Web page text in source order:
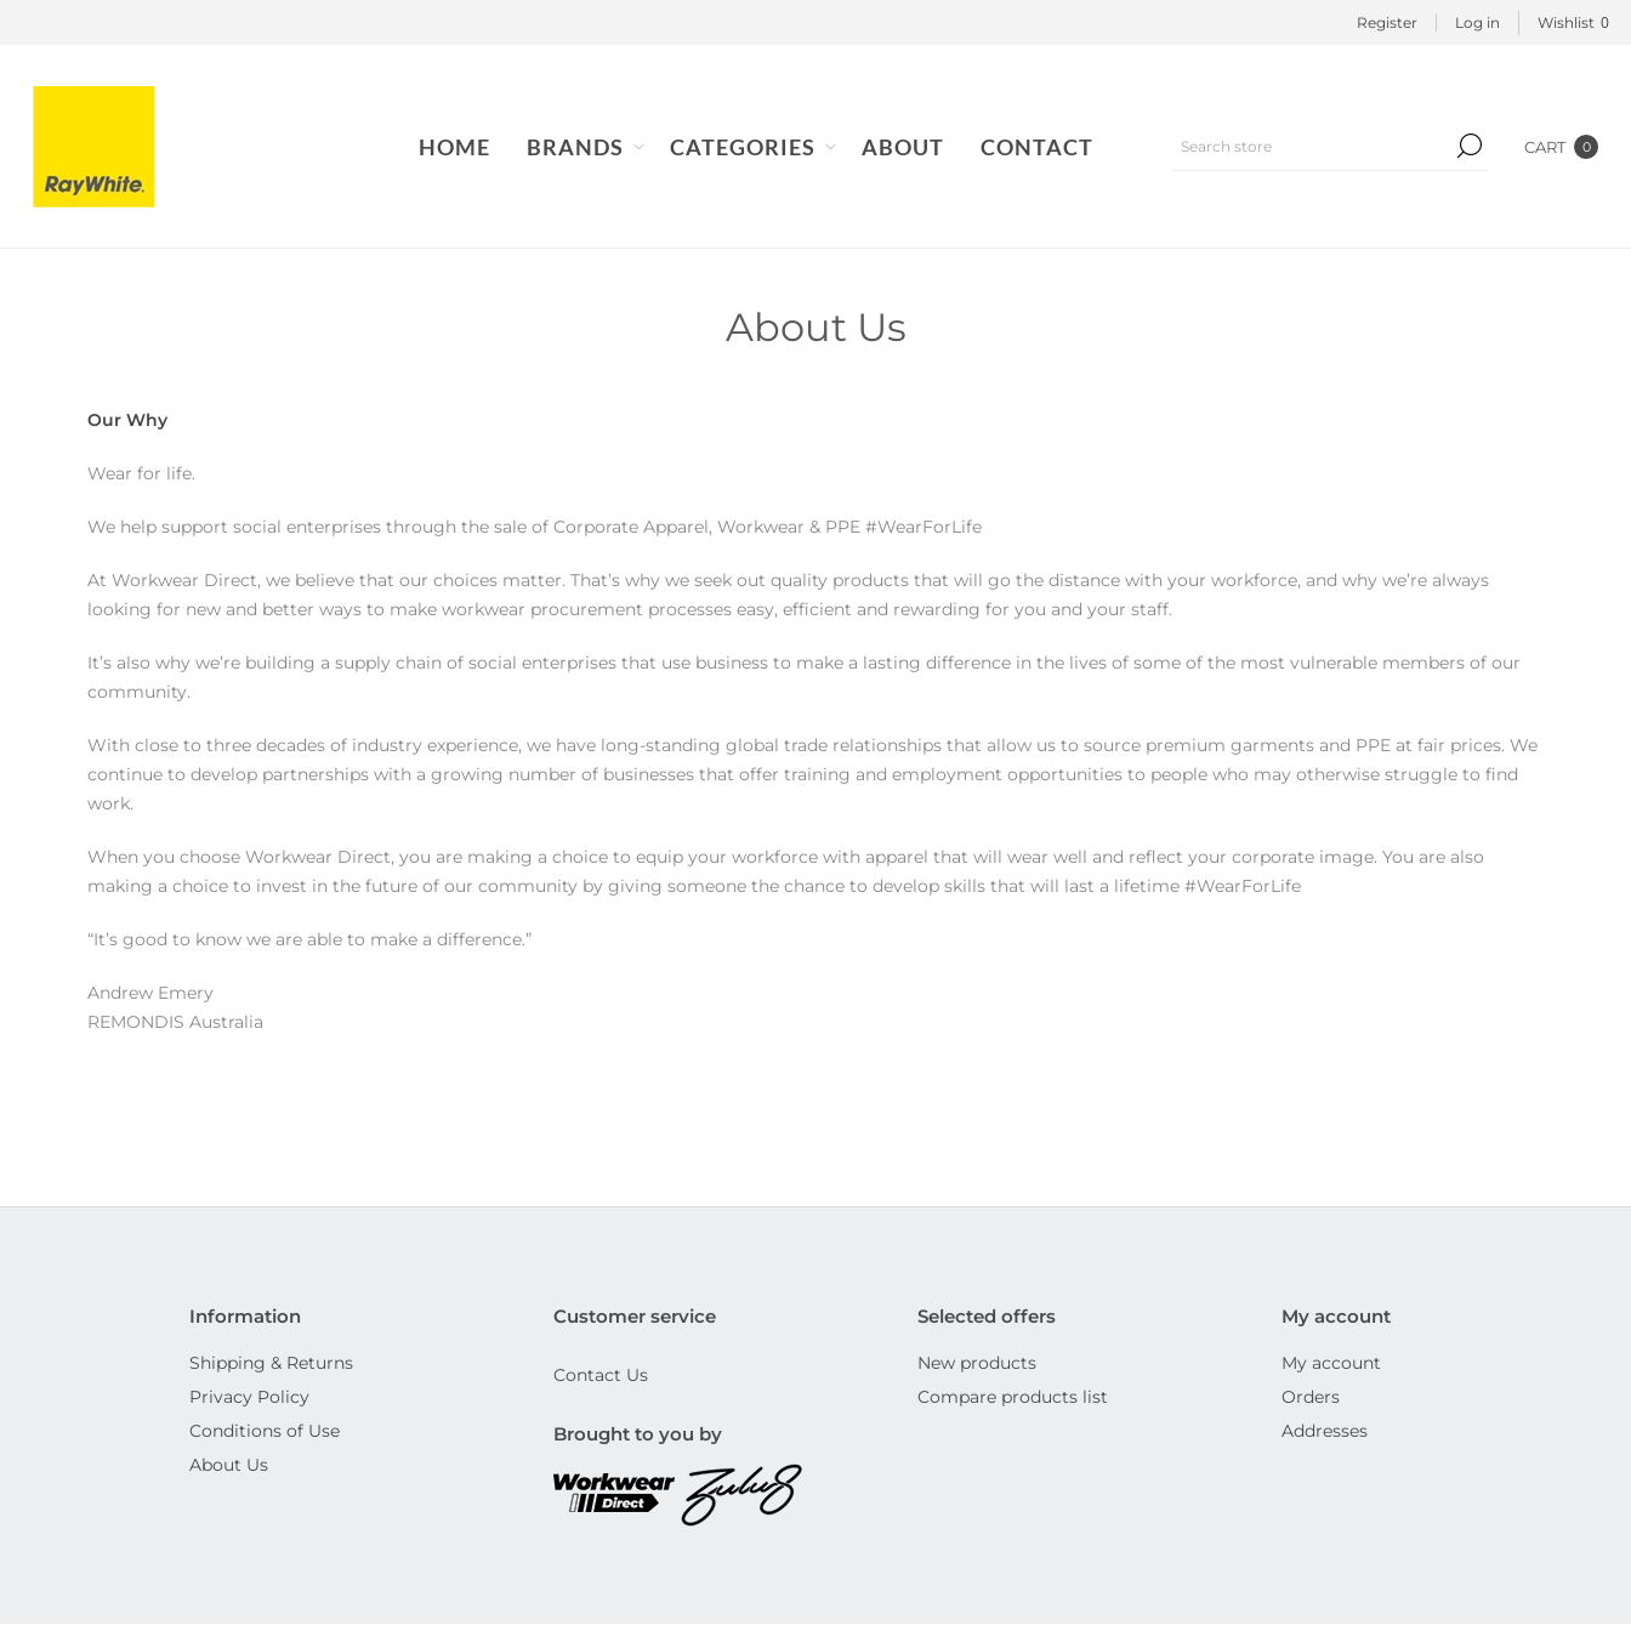
Register Log in Wishlist 0
HOME BRANDS CATEGORIES ABOUT CONTACT CART 0
About Us
Our Why
Wear for life.
We help support social enterprises through the sale of Corporate Apparel, Workwear & PPE #WearForLife
At Workwear Direct, we believe that our choices matter. That’s why we seek out quality products that will go the distance with your workforce, and why we’re always
looking for new and better ways to make workwear procurement processes easy, efficient and rewarding for you and your staff.
It’s also why we’re building a supply chain of social enterprises that use business to make a lasting difference in the lives of some of the most vulnerable members of our
community.
With close to three decades of industry experience, we have long-standing global trade relationships that allow us to source premium garments and PPE at fair prices. We
continue to develop partnerships with a growing number of businesses that offer training and employment opportunities to people who may otherwise struggle to find
work.
When you choose Workwear Direct, you are making a choice to equip your workforce with apparel that will wear well and reflect your corporate image. You are also
making a choice to invest in the future of our community by giving someone the chance to develop skills that will last a lifetime #WearForLife
“It’s good to know we are able to make a difference.”
Andrew Emery
REMONDIS Australia
Information
Shipping & Returns
Privacy Policy
Conditions of Use
About Us
Customer service
Contact Us
Brought to you by
Selected offers
New products
Compare products list
My account
My account
Orders
Addresses